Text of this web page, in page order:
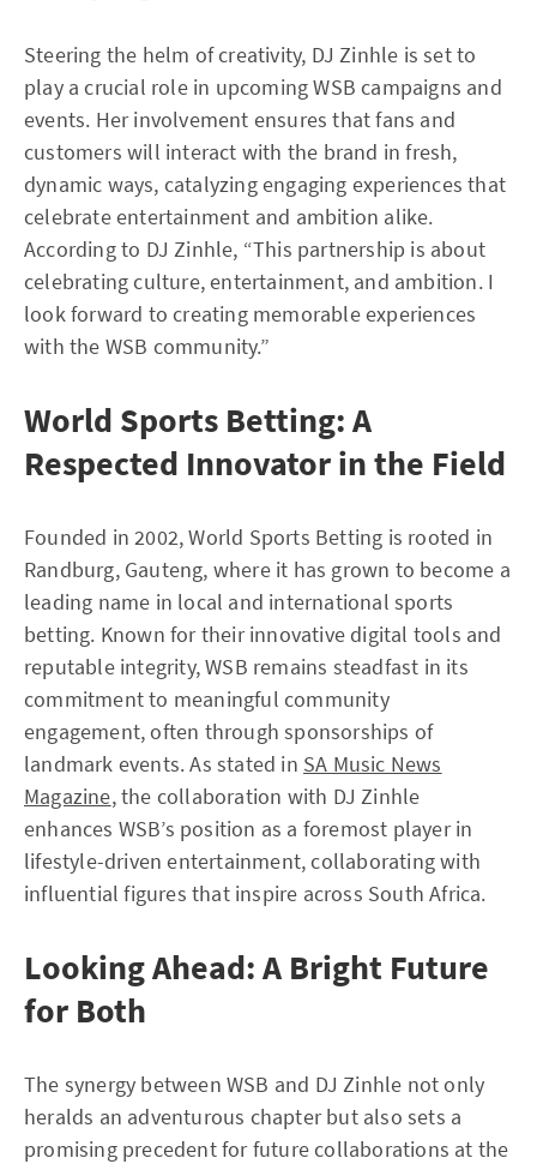
Steering the helm of creativity, DJ Zinhle is set to
play a crucial role in upcoming WSB campaigns and
events. Her involvement ensures that fans and
customers will interact with the brand in fresh,
dynamic ways, catalyzing engaging experiences that
celebrate entertainment and ambition alike.
According to DJ Zinhle, “This partnership is about
celebrating culture, entertainment, and ambition. I
look forward to creating memorable experiences
with the WSB community.”
World Sports Betting: A
Respected Innovator in the Field
Founded in 2002, World Sports Betting is rooted in
Randburg, Gauteng, where it has grown to become a
leading name in local and international sports
betting. Known for their innovative digital tools and
reputable integrity, WSB remains steadfast in its
commitment to meaningful community
engagement, often through sponsorships of
landmark events. As stated in SA Music News
Magazine, the collaboration with DJ Zinhle
enhances WSB’s position as a foremost player in
lifestyle-driven entertainment, collaborating with
influential figures that inspire across South Africa.
Looking Ahead: A Bright Future
for Both
The synergy between WSB and DJ Zinhle not only
heralds an adventurous chapter but also sets a
promising precedent for future collaborations at the